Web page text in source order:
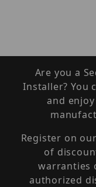
Are you a
Installer? You
and
Register on
of
warranties
authorized